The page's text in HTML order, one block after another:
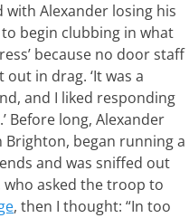
Alexander losing his
begin clubbing in what
because no door staff
in drag. ‘It was a
and I liked responding
Before long, Alexander
began running a
and was sniffed out
who asked the troop to
, then I thought: “In too